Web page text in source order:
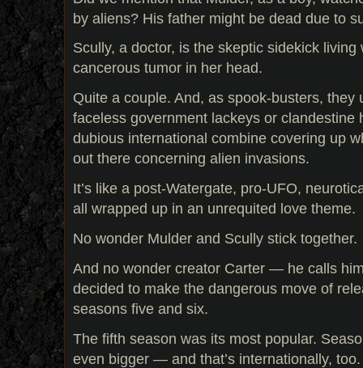
by aliens? His father might be dead due to
Scully, a doctor, is the skeptic sidekick
cancerous tumor in her head.
Quite a couple. And, as spook-busters, they
faceless government lackeys or clandestine
dubious international combine covering up
out there concerning alien invasions.
It’s like a post-Watergate, pro-UFO,
all wrapped up in an unrequited love theme.
No wonder Mulder and Scully stick together.
And no wonder creator Carter — he calls
decided to make the dangerous move of
seasons five and six.
The fifth season was its most popular.
even bigger — and that’s internationally, too.